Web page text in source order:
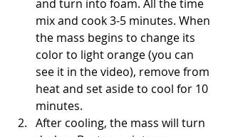
and turn into foam. All the time
mix and cook 3-5 minutes. When
the mass begins to change its
color to light orange (you can
see it in the video), remove from
heat and set aside to cool for 10
minutes.
After cooling, the mass will turn